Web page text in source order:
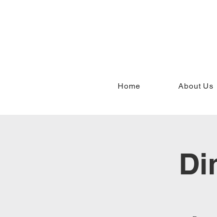
Home About Us